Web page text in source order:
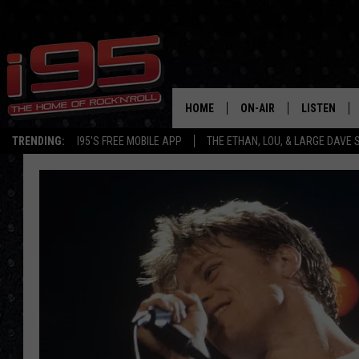
TRENDING: I95'S FREE MOBILE APP THE ETHAN, LOU, & LARGE DAVE
HOME ON-AIR
SHOWS
LOU MILANO
LARGE DAVE
LISTEN
ALEXA
GOOGLE
ON DEMAND
RECENTLY